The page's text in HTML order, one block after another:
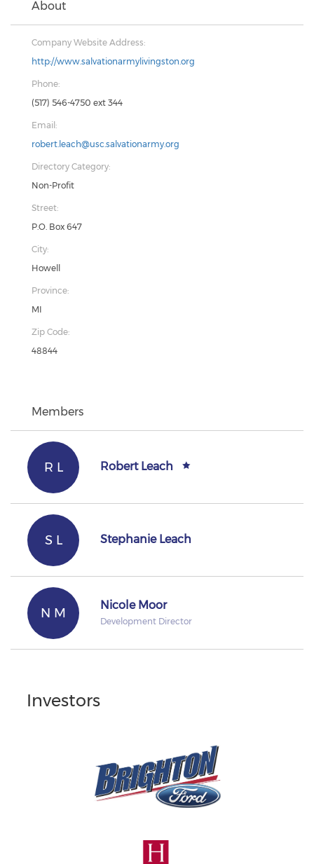
About
Company Website Address:
http://www.salvationarmylivingston.org
Phone:
(517) 546-4750 ext 344
Email:
robert.leach@usc.salvationarmy.org
Directory Category:
Non-Profit
Street:
P.O. Box 647
City:
Howell
Province:
MI
Zip Code:
48844
Members
R L Robert Leach
S L Stephanie Leach
N M
Nicole Moor
Development Director
Investors